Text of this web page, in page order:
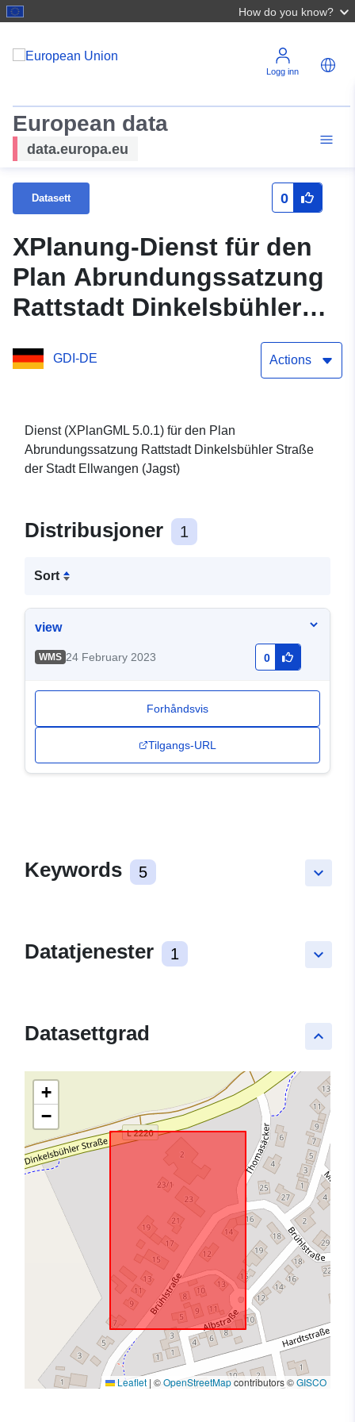
How do you know?
Logg inn
European data
data.europa.eu
Datasett 0
XPlanung-Dienst für den
Plan Abrundungssatzung
Rattstadt Dinkelsbühler
Straße (XPlanGML 5.0.1)
GDI-DE Actions
Dienst (XPlanGML 5.0.1) für den Plan
Abrundungssatzung Rattstadt Dinkelsbühler Straße
der Stadt Ellwangen (Jagst)
Distribusjoner 1
Sort
view
WMS 24 February 2023 0
Forhåndsvis
Tilgangs-URL
keyboard_arrow_down
Keywords 5
keyboard_arrow_down
Datatjenester 1
keyboard_arrow_up
Datasettgrad
+
−
Leaflet | ©OpenStreetMapcontributors ©GISCO